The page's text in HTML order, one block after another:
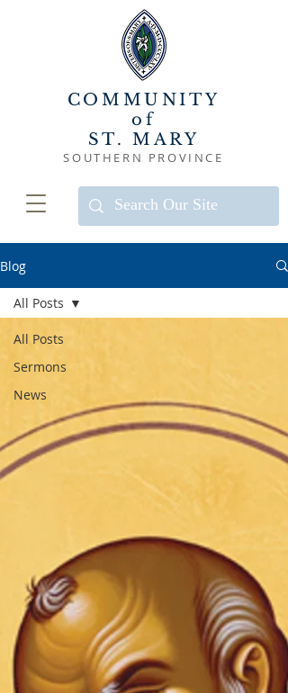
COMMUNITY
of
ST. MARY
SOUTHERN PROVINCE
Blog
All Posts
Sermons
News
All Posts